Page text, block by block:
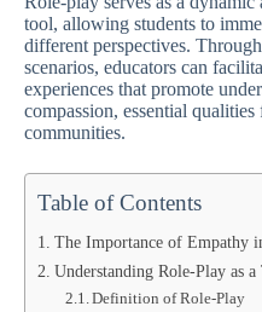
tool, allowing students to
different perspectives.
scenarios, educators can
experiences that promote
compassion, essential
communities.
Table of Contents
The Importance of Empathy
Understanding Role-Play as a
Definition of Role-Play